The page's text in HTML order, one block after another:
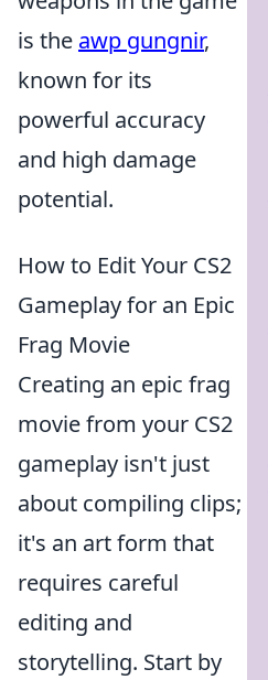
is the awp gungnir,
known for its
powerful accuracy
and high damage
potential.
How to Edit Your CS2
Gameplay for an Epic
Frag Movie
Creating an epic frag
movie from your CS2
gameplay isn't just
about compiling clips;
it's an art form that
requires careful
editing and
storytelling. Start by